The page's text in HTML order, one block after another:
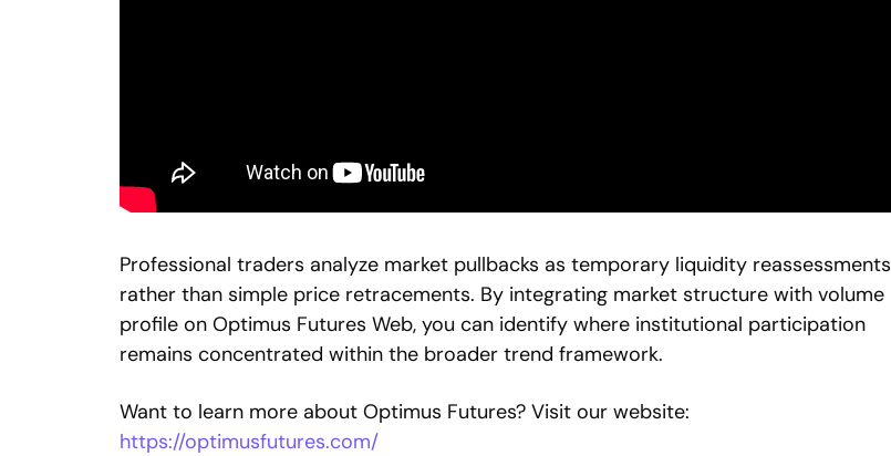
Professional traders analyze market pullbacks as temporary liquidity reassessments
rather than simple price retracements. By integrating market structure with volume
profile on Optimus Futures Web, you can identify where institutional participation
remains concentrated within the broader trend framework.
Want to learn more about Optimus Futures? Visit our website:
https://optimusfutures.com/